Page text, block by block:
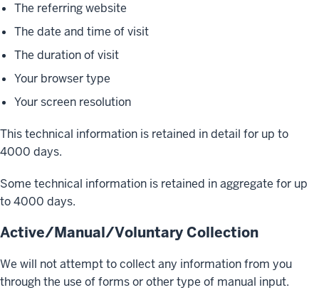
The referring website
The date and time of visit
The duration of visit
Your browser type
Your screen resolution
This technical information is retained in detail for up to
4000 days.
Some technical information is retained in aggregate for up
to 4000 days.
Active/Manual/Voluntary Collection
We will not attempt to collect any information from you
through the use of forms or other type of manual input.